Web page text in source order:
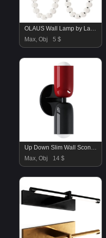
OLAUS Wall Lamp by Lampatron
Max, Obj
5 $
Up Down Slim Wall Sconce – Overstock
Max, Obj
14 $